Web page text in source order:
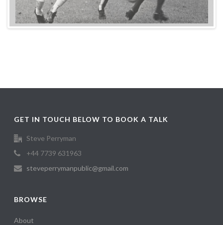
GET IN TOUCH BELOW TO BOOK A TALK
Steve Perryman
+44 7739 631963
steveperrymanpublic@gmail.com
BROWSE
About